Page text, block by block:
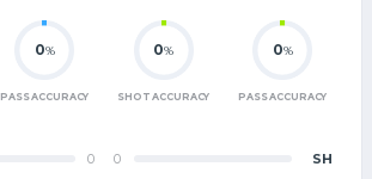
0%
PASS ACCURACY
0
0%
SHOT ACCURACY
0%
PASS ACCURACY
0 SH